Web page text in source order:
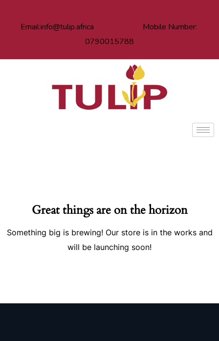
Email:info@tulip.africa Mobile Number:
0790015788
Great things are on the horizon
Something big is brewing! Our store is in the works and
will be launching soon!